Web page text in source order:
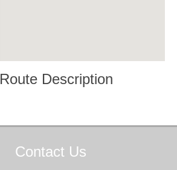
Route Description
Contact Us